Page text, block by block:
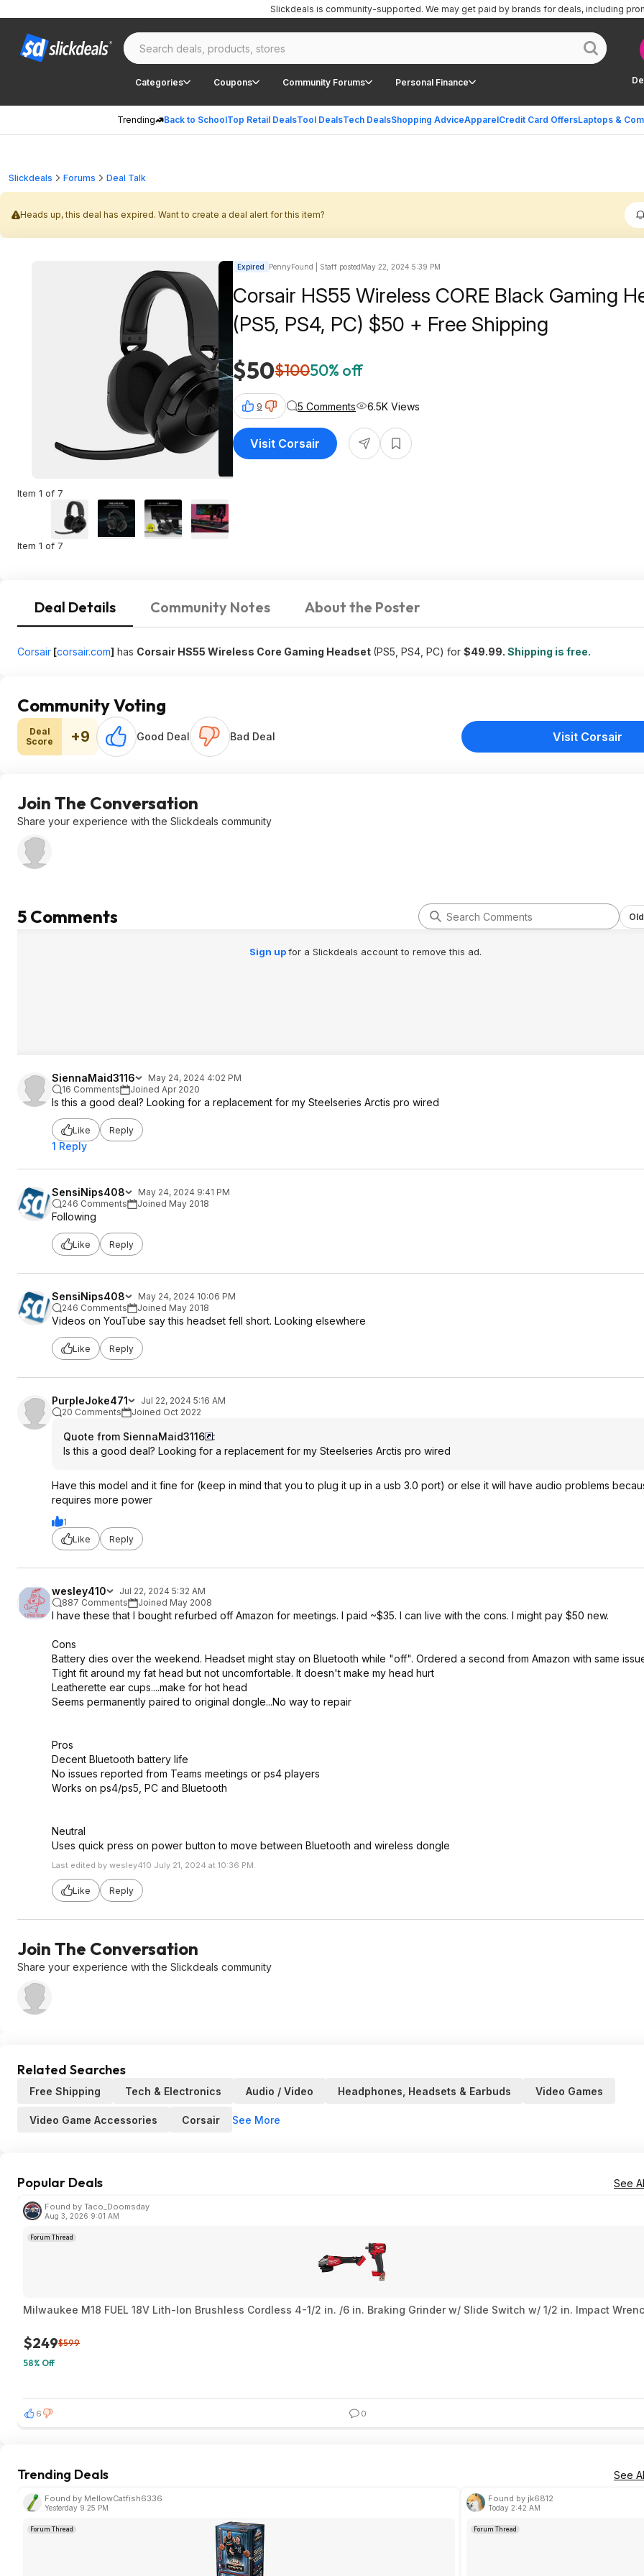
Categories Coupons Community Forums Personal Finance
Trending Back to SchoolTop Retail DealsTool DealsTech DealsShopping AdviceApparelCredit Card OffersLaptops &
Slickdeals is community-supported. We may get paid by brands for deals, including
Slickdeals Forums Deal Talk
Heads up, this deal has expired. Want to create a deal alert for this item?
Item 1 of 7
Item 1 of 7
Expired PennyFound | Staff postedMay 22, 2024 5:39 PM
Corsair HS55 Wireless CORE Black Gaming
(PS5, PS4, PC) $50 + Free Shipping
$50$10050% off
9 5 Comments 6.5K Views
Visit Corsair
Deal Details Community Notes About the Poster
Corsair [corsair.com] has Corsair HS55 Wireless Core Gaming Headset (PS5, PS4, PC) for $49.99. Shipping is free.
Community Voting
Deal
Score
+9 Good Deal Bad Deal Visit Corsair
Join The Conversation
Share your experience with the Slickdeals community
5 Comments
Sign upfor a Slickdeals account to remove this ad.
SiennaMaid3116
May 24, 2024 4:02 PM
16 Comments
Joined Apr 2020
Is this a good deal? Looking for a replacement for my Steelseries Arctis pro wired
Like Reply
1 Reply
SensiNips408
May 24, 2024 9:41 PM
246 Comments
Joined May 2018
Following
Like Reply
SensiNips408
May 24, 2024 10:06 PM
246 Comments
Joined May 2018
Videos on YouTube say this headset fell short. Looking elsewhere
Like Reply
PurpleJoke471
Jul 22, 2024 5:16 AM
20 Comments
Joined Oct 2022
Quote from SiennaMaid3116
:
Is this a good deal? Looking for a replacement for my Steelseries Arctis pro wired
Have this model and it fine for (keep in mind that you to plug it up in a usb 3.0 port) or else it will have audio problems
requires more power
1
Like
Reply
wesley410
Jul 22, 2024 5:32 AM
887 Comments
Joined May 2008
I have these that I bought refurbed off Amazon for meetings. I paid ~$35. I can live with the cons. I might pay $50 new.
Cons
Battery dies over the weekend. Headset might stay on Bluetooth while "off". Ordered a second from Amazon with same
Tight fit around my fat head but not uncomfortable. It doesn't make my head hurt
Leatherette ear cups....make for hot head
Seems permanently paired to original dongle...No way to repair
Pros
Decent Bluetooth battery life
No issues reported from Teams meetings or ps4 players
Works on ps4/ps5, PC and Bluetooth
Neutral
Uses quick press on power button to move between Bluetooth and wireless dongle
Last edited by wesley410 July 21, 2024 at 10:36 PM.
Like Reply
Join The Conversation
Share your experience with the Slickdeals community
Related Searches
Free Shipping Tech & Electronics Audio / Video Headphones, Headsets & Earbuds Video Games
Video Game Accessories Corsair See More
Popular Deals See
Found by Taco_Doomsday
Aug 3, 2026 9:01 AM
Forum Thread
Milwaukee M18 FUEL 18V Lith-Ion Brushless Cordless 4-1/2 in. /6 in. Braking Grinder w/ Slide Switch w/ 1/2 in. Impact
$249$599
58% Off
6 0
Trending Deals See
Found by MellowCatfish6336
Yesterday 9:25 PM
Forum Thread
Found by jk6812
Today 2:42 AM
Forum Thread